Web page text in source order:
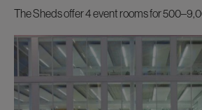
The Sheds offer4 event rooms for